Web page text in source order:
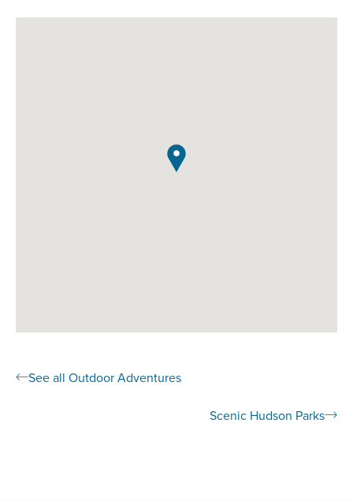
See all Outdoor Adventures
Scenic Hudson Parks